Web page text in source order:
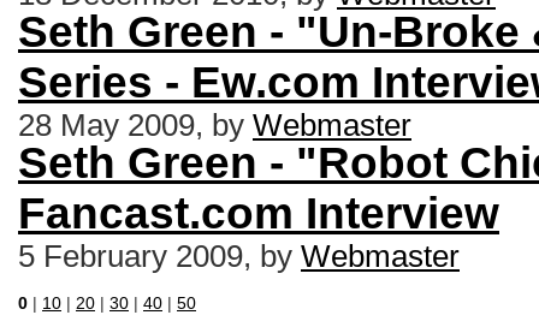
Seth Green - "Un-
Series - Ew.com
28 May 2009, by Webmaster
Seth Green - "Robot
Fancast.com Interview
5 February 2009, by Webmaster
0 | 10 | 20 | 30 | 40 | 50